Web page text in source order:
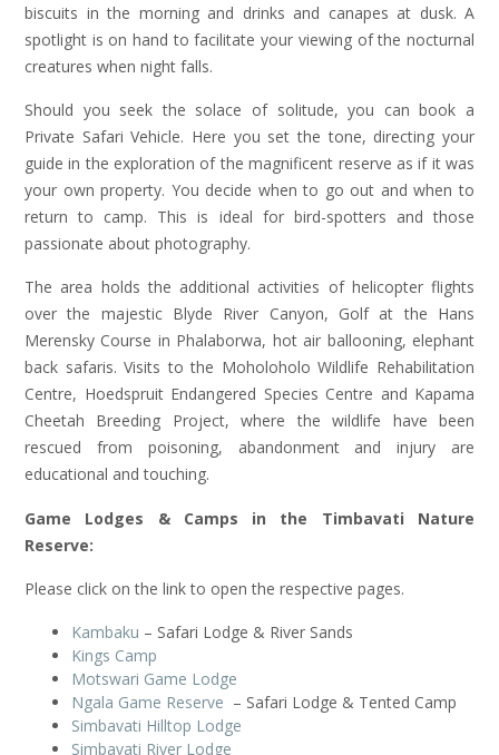
biscuits in the morning and drinks and canapes at dusk. A
spotlight is on hand to facilitate your viewing of the nocturnal
creatures when night falls.
Should you seek the solace of solitude, you can book a
Private Safari Vehicle. Here you set the tone, directing your
guide in the exploration of the magnificent reserve as if it was
your own property. You decide when to go out and when to
return to camp. This is ideal for bird-spotters and those
passionate about photography.
The area holds the additional activities of helicopter flights
over the majestic Blyde River Canyon, Golf at the Hans
Merensky Course in Phalaborwa, hot air ballooning, elephant
back safaris. Visits to the Moholoholo Wildlife Rehabilitation
Centre, Hoedspruit Endangered Species Centre and Kapama
Cheetah Breeding Project, where the wildlife have been
rescued from poisoning, abandonment and injury are
educational and touching.
Game Lodges & Camps in the Timbavati Nature
Reserve:
Please click on the link to open the respective pages.
Kambaku – Safari Lodge & River Sands
Kings Camp
Motswari Game Lodge
Ngala Game Reserve – Safari Lodge & Tented Camp
Simbavati Hilltop Lodge
Simbavati River Lodge